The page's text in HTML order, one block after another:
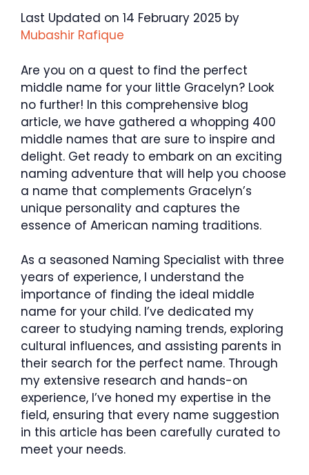
Last Updated on 14 February 2025 by
Mubashir Rafique
Are you on a quest to find the perfect
middle name for your little Gracelyn? Look
no further! In this comprehensive blog
article, we have gathered a whopping 400
middle names that are sure to inspire and
delight. Get ready to embark on an exciting
naming adventure that will help you choose
a name that complements Gracelyn’s
unique personality and captures the
essence of American naming traditions.
As a seasoned Naming Specialist with three
years of experience, I understand the
importance of finding the ideal middle
name for your child. I’ve dedicated my
career to studying naming trends, exploring
cultural influences, and assisting parents in
their search for the perfect name. Through
my extensive research and hands-on
experience, I’ve honed my expertise in the
field, ensuring that every name suggestion
in this article has been carefully curated to
meet your needs.